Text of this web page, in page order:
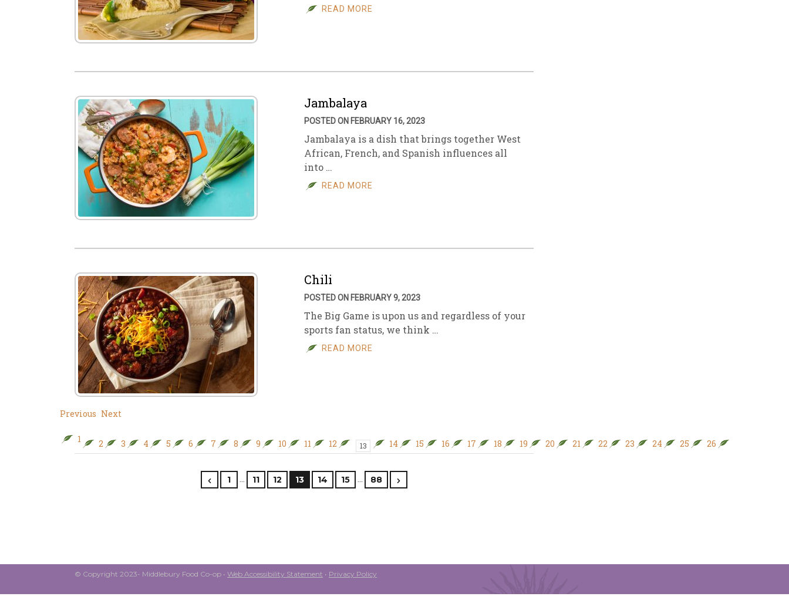
READ MORE
Jambalaya
POSTED ON FEBRUARY 16, 2023
Jambalaya is a dish that brings together West
African, French, and Spanish influences all
into …
READ MORE
Chili
POSTED ON FEBRUARY 9, 2023
The Big Game is upon us and regardless of your
sports fan status, we think …
READ MORE
Previous Next
1 2 3 4 5 6 7 8 9 10 11 12 13 14 15 16 17 18 19 20 21 22 23 24 25 26
1 … 11 12 13 14 15 … 88
© Copyright 2023- Middlebury Food Co-op • Web Accessibility Statement • Privacy Policy